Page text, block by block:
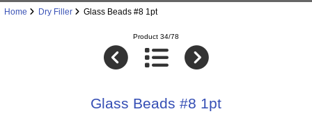
Home Dry Filler Glass Beads #8 1pt
Product 34/78
Glass Beads #8 1pt